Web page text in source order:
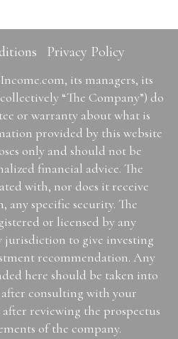
Privacy Policy
its managers, its
“The Company”) do
or warranty about what is
provided by this website
only and should not be
financial advice. The
with, nor does it receive
any specific security. The
or licensed by any
jurisdiction to give investing
recommendation. Any
here should be taken into
consulting with your
reviewing the prospectus
of the company.